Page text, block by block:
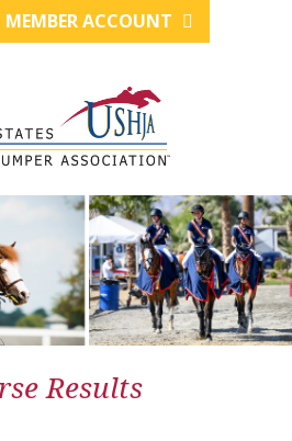
MEMBER ACCOUNT
Results